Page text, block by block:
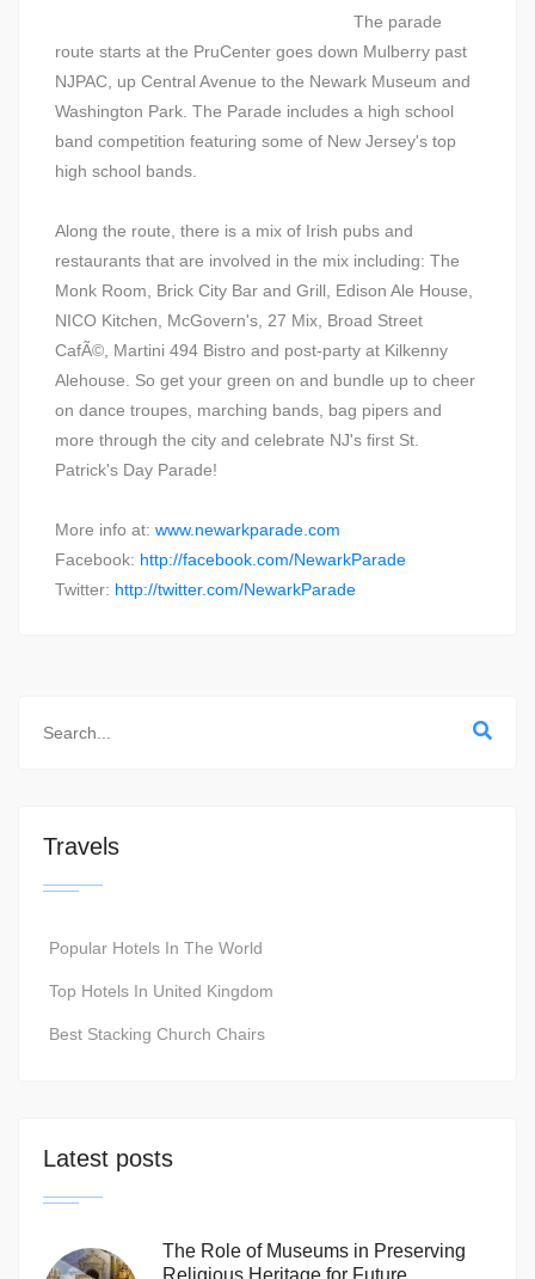
The parade
route starts at the PruCenter goes down Mulberry past
NJPAC, up Central Avenue to the Newark Museum and
Washington Park. The Parade includes a high school
band competition featuring some of New Jersey's top
high school bands.
Along the route, there is a mix of Irish pubs and
restaurants that are involved in the mix including: The
Monk Room, Brick City Bar and Grill, Edison Ale House,
NICO Kitchen, McGovern's, 27 Mix, Broad Street
CafÃ©, Martini 494 Bistro and post-party at Kilkenny
Alehouse. So get your green on and bundle up to cheer
on dance troupes, marching bands, bag pipers and
more through the city and celebrate NJ's first St.
Patrick's Day Parade!
More info at: www.newarkparade.com
Facebook: http://facebook.com/NewarkParade
Twitter: http://twitter.com/NewarkParade
Travels
Popular Hotels In The World
Top Hotels In United Kingdom
Best Stacking Church Chairs
Latest posts
The Role of Museums in Preserving
Religious Heritage for Future